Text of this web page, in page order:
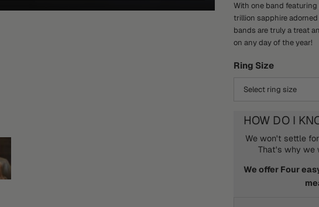
With one band
trillion sapphire
bands are truly a treat
on any day of the year!
Ring Size
HOW DO I
We won't settle
That's why we
We offer Four